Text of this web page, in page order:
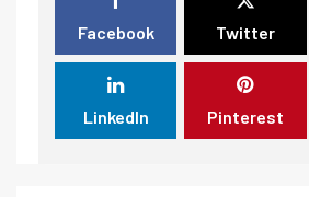
Facebook Twitter
LinkedIn Pinterest